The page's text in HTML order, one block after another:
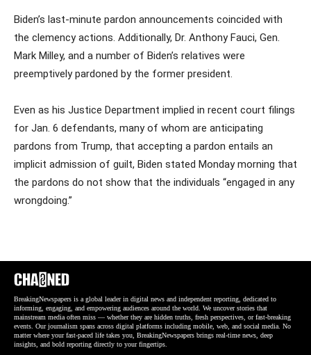
Biden’s last-minute pardon announcements coincided with
the clemency actions. Additionally, Dr. Anthony Fauci, Gen.
Mark Milley, and a number of Biden’s relatives were
preemptively pardoned by the former president.
Even as his Justice Department implied in recent court filings
for Jan. 6 defendants, many of whom are anticipating
pardons from Trump, that accepting a pardon entails an
implicit admission of guilt, Biden stated Monday morning that
the pardons do not show that the individuals “engaged in any
wrongdoing.”
BreakingNewspapers is a global leader in digital news and independent reporting, dedicated to
informing, engaging, and empowering audiences around the world. We uncover stories that
mainstream media often miss — whether they are hidden truths, fresh perspectives, or fast-breaking
events. Our journalism spans across digital platforms including mobile, web, and social media. No
matter where your fast-paced life takes you, BreakingNewspapers brings real-time news, deep
insights, and bold reporting directly to your fingertips.